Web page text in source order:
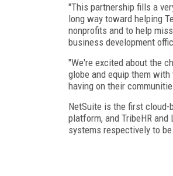
"This partnership fills a
long way toward helping
nonprofits and to help
business development
"We're excited about the
globe and equip them
having on their
NetSuite is the first cloud-
platform, and TribeHR
systems respectively to